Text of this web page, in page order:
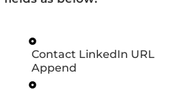
Contact LinkedIn URL
Append